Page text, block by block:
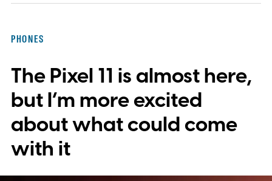
PHONES
The Pixel 11 is almost here,
but I’m more excited
about what could come
with it